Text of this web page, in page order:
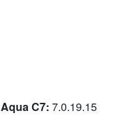
Aqua C7: 7.0.19.15